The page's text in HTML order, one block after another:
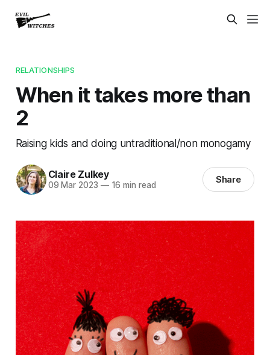
RELATIONSHIPS
When it takes more than
2
Raising kids and doing untraditional/non monogamy
Claire Zulkey
09 Mar 2023 —16 min read Share